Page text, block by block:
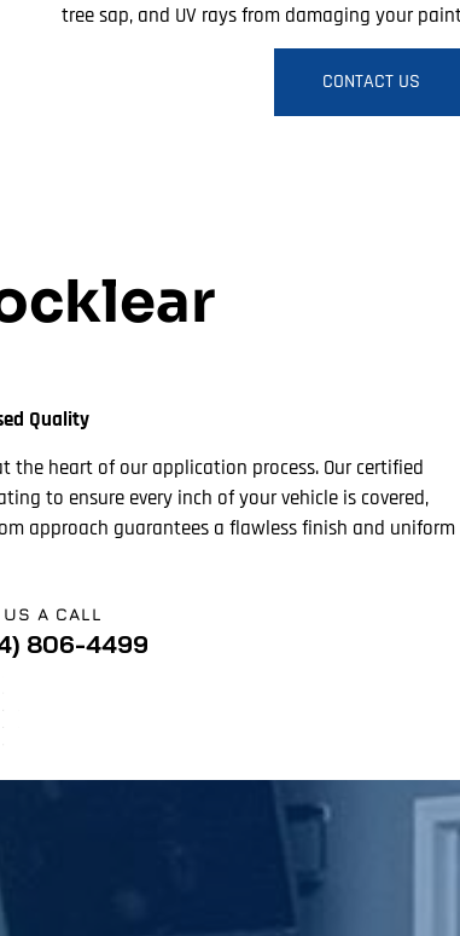
tree sap, and UV rays from damaging your
CONTACT US
Quality
the heart of our application process. Our certified
to ensure every inch of your vehicle is covered,
approach guarantees a flawless finish and uniform
US A CALL
806-4499